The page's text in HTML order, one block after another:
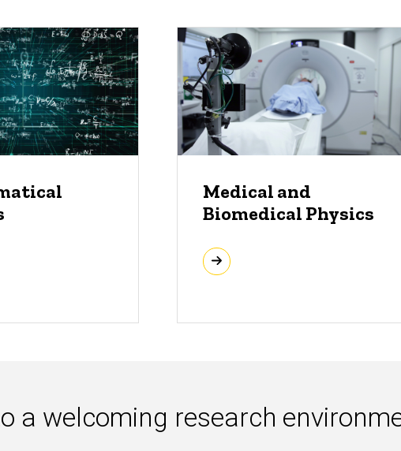
Medical and
Biomedical Physics
a welcoming research